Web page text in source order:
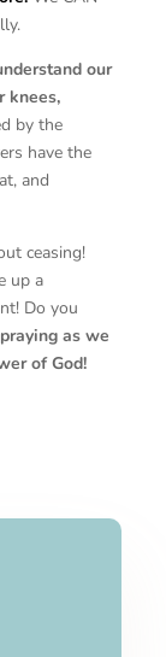
our
knees,
by the
have the
and
ceasing!
up a
Do you
as we
of God!